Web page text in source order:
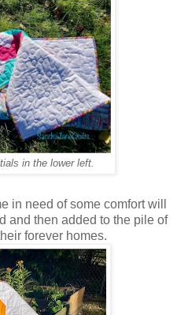
in the lower left.
in need of some comfort will
and then added to the pile of
forever homes.